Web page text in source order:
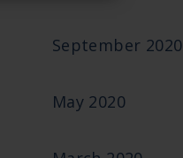
September 2020
May 2020